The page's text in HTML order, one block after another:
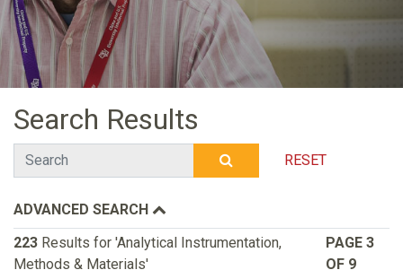
Search Results
Search
SUBMIT SEARCH
RESET
ADVANCED SEARCH
223 Results for 'Analytical Instrumentation,
Methods & Materials'
PAGE 3
OF 9